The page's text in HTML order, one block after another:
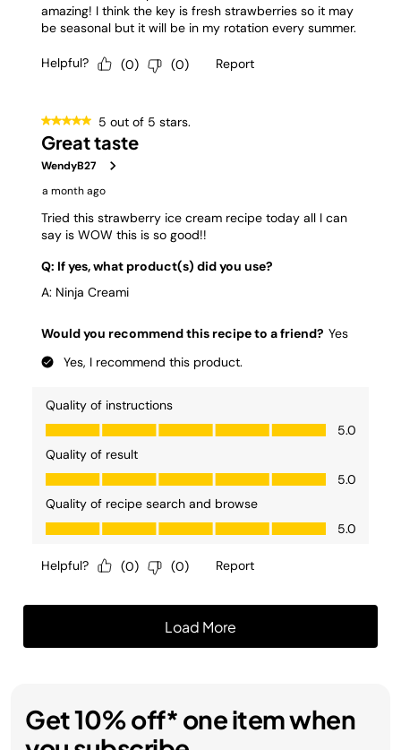
Get 10% off* one item when